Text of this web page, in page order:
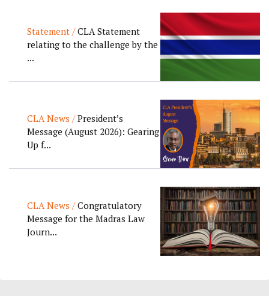
Statement /CLA Statement
relating to the challenge by the
...
CLA News /President’s
Message (August 2026): Gearing
Up f...
CLA News /Congratulatory
Message for the Madras Law
Journ...